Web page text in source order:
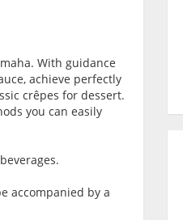
With guidance
achieve perfectly
crêpes for dessert.
you can easily
accompanied by a